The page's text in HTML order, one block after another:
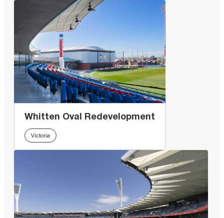
Whitten Oval Redevelopment
Victoria